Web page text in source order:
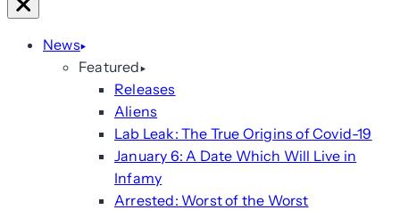
Close
News
Featured
Releases
Aliens
Lab Leak: The True Origins of Covid-19
January 6: A Date Which Will Live in
Infamy
Arrested: Worst of the Worst